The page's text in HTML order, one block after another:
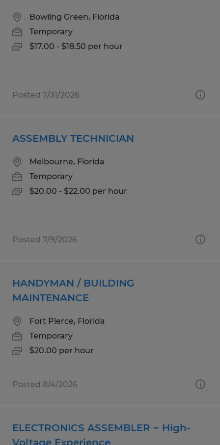
Bowling Green, Florida
Temporary
$17.00 - $18.50 per hour
Posted 7/31/2026
ASSEMBLY TECHNICIAN
Melbourne, Florida
Temporary
$20.00 - $22.00 per hour
Posted 7/9/2026
HANDYMAN / BUILDING
MAINTENANCE
Fort Pierce, Florida
Temporary
$20.00 per hour
Posted 8/4/2026
ELECTRONICS ASSEMBLER ~ High-
Voltage Experience